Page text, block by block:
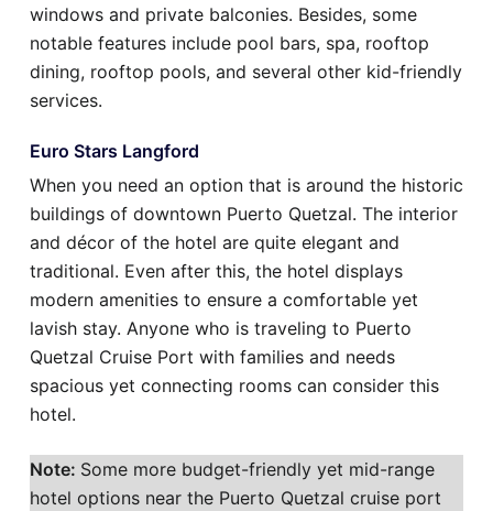
windows and private balconies. Besides, some
notable features include pool bars, spa, rooftop
dining, rooftop pools, and several other kid-friendly
services.
Euro Stars Langford
When you need an option that is around the historic
buildings of downtown Puerto Quetzal. The interior
and décor of the hotel are quite elegant and
traditional. Even after this, the hotel displays
modern amenities to ensure a comfortable yet
lavish stay. Anyone who is traveling to Puerto
Quetzal Cruise Port with families and needs
spacious yet connecting rooms can consider this
hotel.
Note: Some more budget-friendly yet mid-range
hotel options near the Puerto Quetzal cruise port